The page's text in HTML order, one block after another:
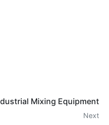
Mixing Equipment
Next